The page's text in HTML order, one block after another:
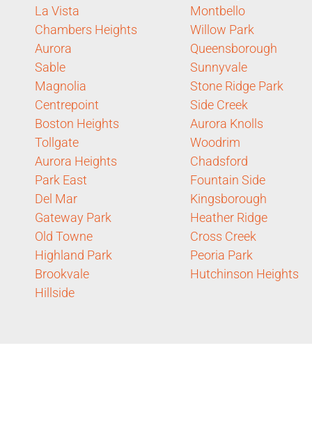
La Vista
Chambers Heights
Aurora
Sable
Magnolia
Centrepoint
Boston Heights
Tollgate
Aurora Heights
Park East
Del Mar
Gateway Park
Old Towne
Highland Park
Brookvale
Hillside
Montbello
Willow Park
Queensborough
Sunnyvale
Stone Ridge Park
Side Creek
Aurora Knolls
Woodrim
Chadsford
Fountain Side
Kingsborough
Heather Ridge
Cross Creek
Peoria Park
Hutchinson Heights